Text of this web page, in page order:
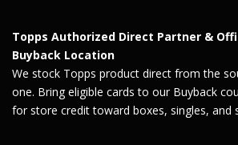
Topps Authorized Direct Partner &
Buyback Location
We stock Topps product direct from the
one. Bring eligible cards to our Buyback
for store credit toward boxes, singles, and